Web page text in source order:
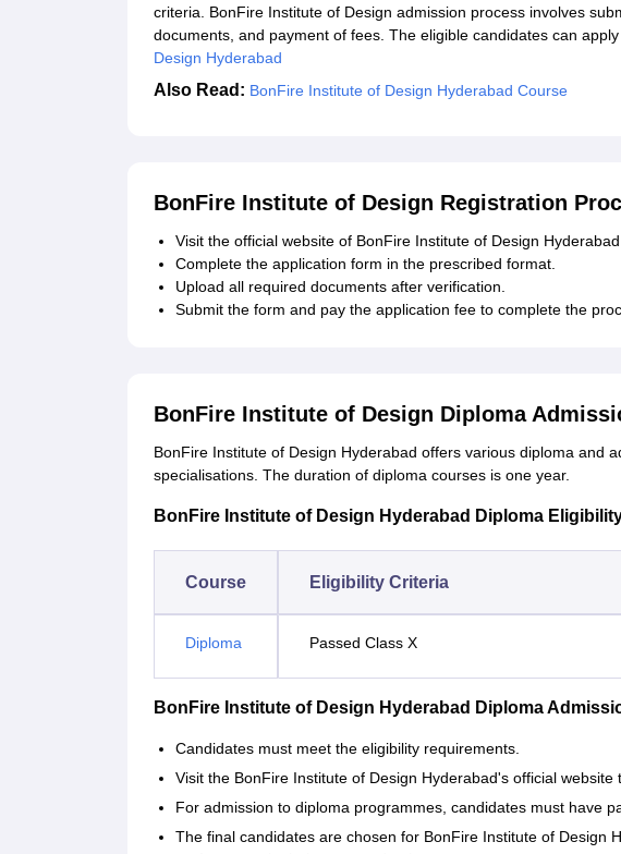
criteria. BonFire Institute of Design admission process involves
documents, and payment of fees. The eligible candidates can
Design Hyderabad
Also Read: BonFire Institute of Design Hyderabad Course
BonFire Institute of Design Registration
Visit the official website of BonFire Institute of Design
Complete the application form in the prescribed format.
Upload all required documents after verification.
Submit the form and pay the application fee to complete the
BonFire Institute of Design Diploma
BonFire Institute of Design Hyderabad offers various diploma and
specialisations. The duration of diploma courses is one year.
BonFire Institute of Design Hyderabad Diploma
Course Eligibility Criteria
Diploma Passed Class X
BonFire Institute of Design Hyderabad Diploma
Candidates must meet the eligibility requirements.
Visit the BonFire Institute of Design Hyderabad's official website
For admission to diploma programmes, candidates must have
The final candidates are chosen for BonFire Institute of Design